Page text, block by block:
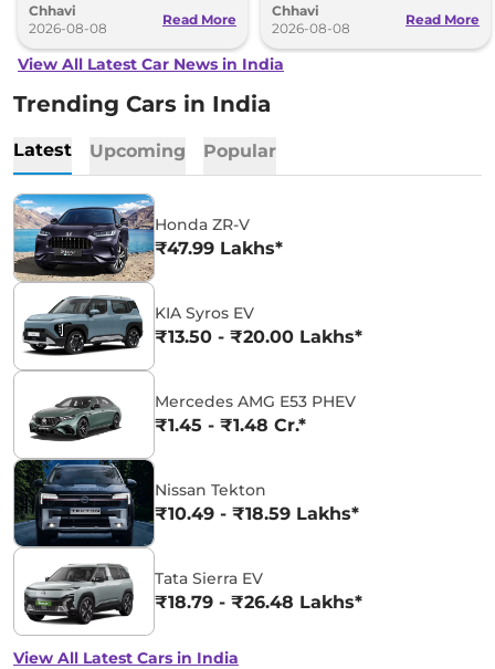
couple of months.
Chhavi
2026-08-08
Read More
hybrid powertrains.
Chhavi
2026-08-08
Read More
View All Latest Car News in India
Trending Cars in India
Latest Upcoming Popular
Honda ZR-V
₹47.99 Lakhs*
KIA Syros EV
₹13.50 - ₹20.00 Lakhs*
Mercedes AMG E53 PHEV
₹1.45 - ₹1.48 Cr.*
Nissan Tekton
₹10.49 - ₹18.59 Lakhs*
Tata Sierra EV
₹18.79 - ₹26.48 Lakhs*
View All Latest Cars in India